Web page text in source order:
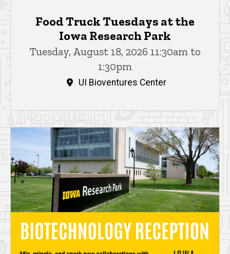
Food Truck Tuesdays at the
Iowa Research Park
Tuesday, August 18, 2026 11:30am to
1:30pm
UI Bioventures Center